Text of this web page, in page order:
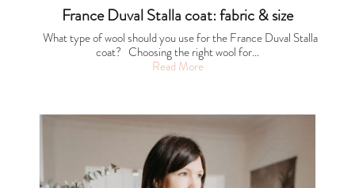
France Duval Stalla coat: fabric & size
What type of wool should you use for the France Duval Stalla
coat? Choosing the right wool for…
Read More